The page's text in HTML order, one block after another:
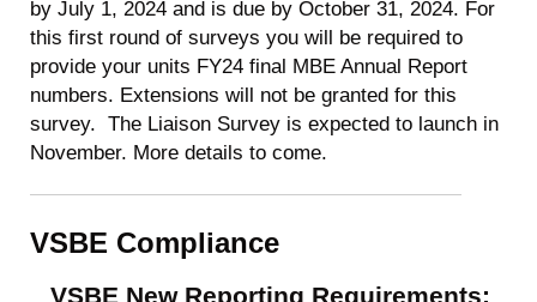
by July 1, 2024 and is due by October 31, 2024. For
this first round of surveys you will be required to
provide your units FY24 final MBE Annual Report
numbers. Extensions will not be granted for this
survey. The Liaison Survey is expected to launch in
November. More details to come.
VSBE Compliance